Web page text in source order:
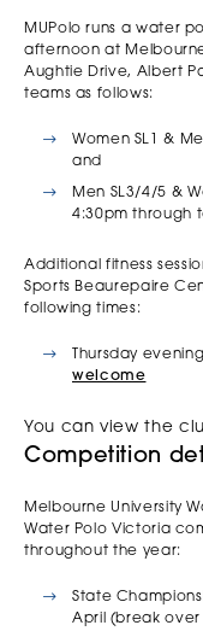
MUPolo runs a water
afternoon at
Aughtie Drive, Albert
teams as follows:
Women SL1 &
and
Men SL3/4/5 &
4:30pm through
Additional fitness
Sports Beaurepaire
following times:
Thursday
welcome
You can view the
Competition
Melbourne University
Water Polo Victoria
throughout the year:
State
April (break over